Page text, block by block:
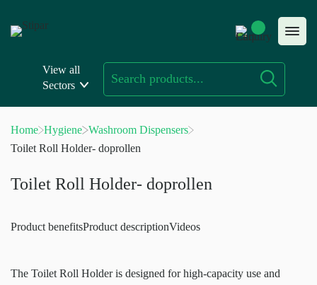
View all
Sectors
Home Hygiene Washroom Dispensers
Toilet Roll Holder- doprollen
Toilet Roll Holder- doprollen
Product benefitsProduct descriptionVideos
The Toilet Roll Holder is designed for high-capacity use and